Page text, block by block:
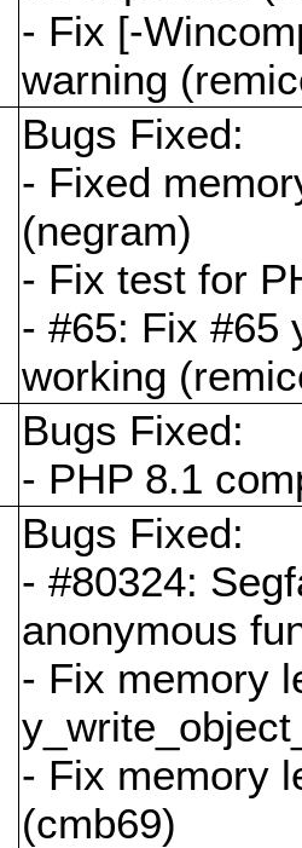
- Fix [-
warning
Bugs Fixed:
- Fixed
(negram)
- Fix test for
- #65: Fix #65
working
Bugs Fixed:
- PHP 8.1
Bugs Fixed:
- #80324:
anonymous
- Fix memory
- Fix memory
(cmb69)